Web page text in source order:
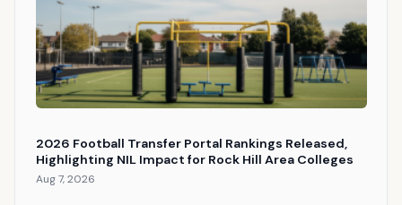
2026 Football Transfer Portal Rankings Released,
Highlighting NIL Impact for Rock Hill Area Colleges
Aug 7, 2026